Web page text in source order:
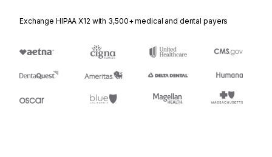
Exchange HIPAA X12 with 3,500+ medical and dental payers